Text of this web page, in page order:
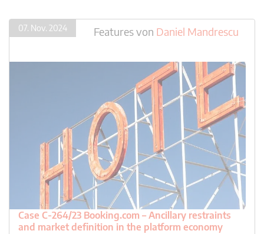
07. Nov. 2024 Featuresvon Daniel Mandrescu
Case C-264/23 Booking.com – Ancillary restraints
and market definition in the platform economy